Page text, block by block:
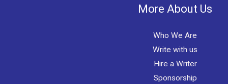
More About Us
Who We Are
Write with us
Hire a Writer
Sponsorship